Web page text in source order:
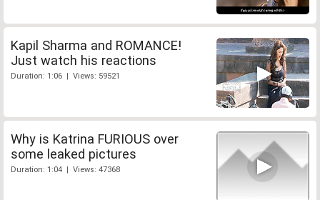
Kapil Sharma and ROMANCE!
Just watch his reactions
Duration: 1:06 | Views: 59521
Why is Katrina FURIOUS over
some leaked pictures
Duration: 1:04 | Views: 47368